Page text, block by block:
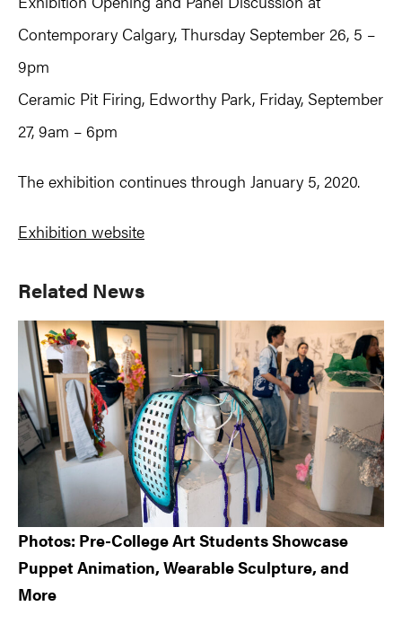
Contemporary Calgary, Thursday September 26, 5 –
9pm
Ceramic Pit Firing, Edworthy Park, Friday, September
27, 9am – 6pm
The exhibition continues through January 5, 2020.
Exhibition website
Primary
Sidebar
Related News
Photos: Pre-College Art Students Showcase
Puppet Animation, Wearable Sculpture, and
More